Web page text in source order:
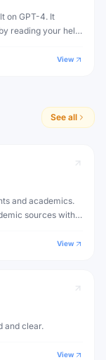
on GPT-4. It
reading your help
View
See all
and academics.
sources with
View
and clear.
View